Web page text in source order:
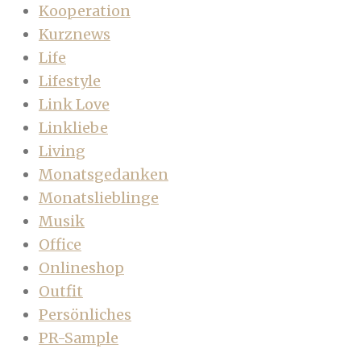
Kooperation
Kurznews
Life
Lifestyle
Link Love
Linkliebe
Living
Monatsgedanken
Monatslieblinge
Musik
Office
Onlineshop
Outfit
Persönliches
PR-Sample